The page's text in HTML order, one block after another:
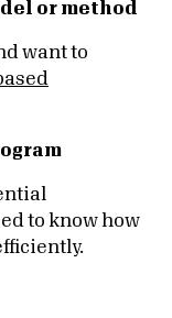
or method
want to
to know how